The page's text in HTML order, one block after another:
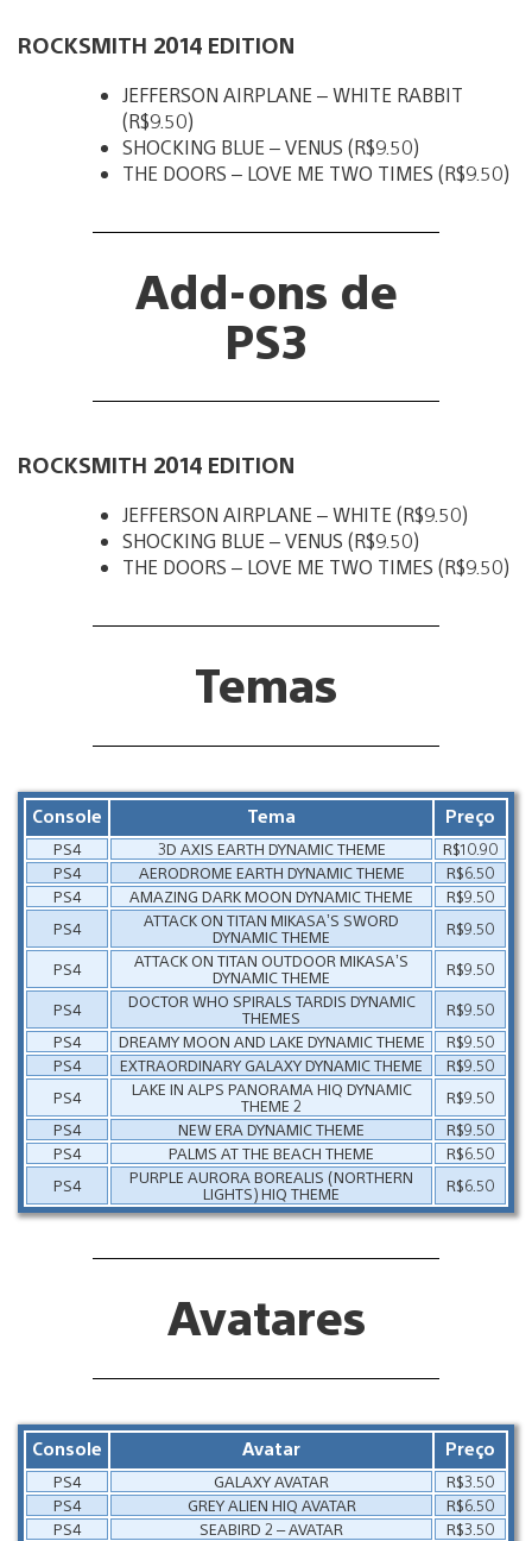
ROCKSMITH 2014 EDITION
JEFFERSON AIRPLANE – WHITE RABBIT
(R$9.50)
SHOCKING BLUE – VENUS (R$9.50)
THE DOORS – LOVE ME TWO TIMES (R$9.50)
Add-ons de
PS3
ROCKSMITH 2014 EDITION
JEFFERSON AIRPLANE – WHITE (R$9.50)
SHOCKING BLUE – VENUS (R$9.50)
THE DOORS – LOVE ME TWO TIMES (R$9.50)
Temas
Console Tema Preço
PS4 3D AXIS EARTH DYNAMIC THEME
R$10.90
PS4
AERODROME EARTH DYNAMIC THEME
R$6.50
PS4
AMAZING DARK MOON DYNAMIC THEME
R$9.50
PS4
ATTACK ON TITAN MIKASA’S SWORD
DYNAMIC THEME
R$9.50
PS4
ATTACK ON TITAN OUTDOOR MIKASA’S
DYNAMIC THEME
R$9.50
PS4
DOCTOR WHO SPIRALS TARDIS DYNAMIC
THEMES
R$9.50
PS4
DREAMY MOON AND LAKE DYNAMIC THEME
R$9.50
PS4
EXTRAORDINARY GALAXY DYNAMIC THEME
R$9.50
PS4
LAKE IN ALPS PANORAMA HIQ DYNAMIC
THEME 2
R$9.50
PS4
NEW ERA DYNAMIC THEME
R$9.50
PS4
PALMS AT THE BEACH THEME
R$6.50
PS4
PURPLE AURORA BOREALIS (NORTHERN
LIGHTS) HIQ THEME
R$6.50
Avatares
Console Avatar Preço
PS4 GALAXY AVATAR
R$3.50
PS4
GREY ALIEN HIQ AVATAR
R$6.50
PS4
SEABIRD 2 – AVATAR
R$3.50